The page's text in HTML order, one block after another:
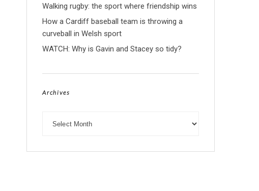
Walking rugby: the sport where friendship wins
How a Cardiff baseball team is throwing a
curveball in Welsh sport
WATCH: Why is Gavin and Stacey so tidy?
Archives